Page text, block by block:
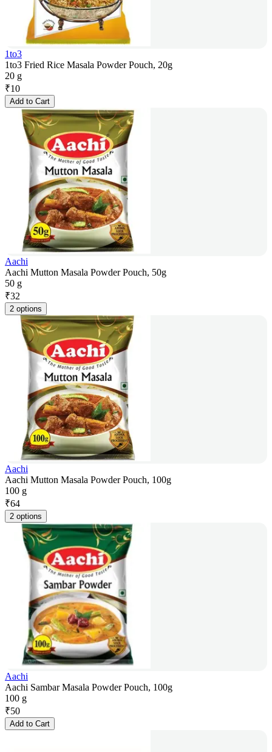
1to3
1to3 Fried Rice Masala Powder Pouch, 20g
20 g
₹10
Add to Cart
Aachi
Aachi Mutton Masala Powder Pouch, 50g
50 g
₹32
2 options
Aachi
Aachi Mutton Masala Powder Pouch, 100g
100 g
₹64
2 options
Aachi
Aachi Sambar Masala Powder Pouch, 100g
100 g
₹50
Add to Cart